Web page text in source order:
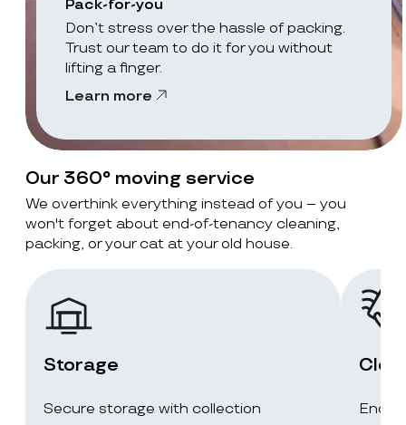
Pack-for-you
Don’t stress over the hassle of packing.
Trust our team to do it for you without
lifting a finger.
Learn more
Our 360° moving service
We overthink everything instead of you – you
won't forget about end-of-tenancy cleaning,
packing, or your cat at your old house.
Storage
Secure storage with collection
End-